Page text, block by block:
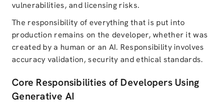
vulnerabilities, and licensing risks.
The responsibility of everything that is put into
production remains on the developer, whether it was
created by a human or an AI. Responsibility involves
accuracy validation, security and ethical standards.
Core Responsibilities of Developers Using
Generative AI